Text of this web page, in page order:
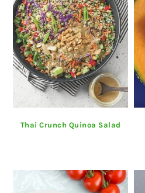
Thai Crunch Quinoa Salad